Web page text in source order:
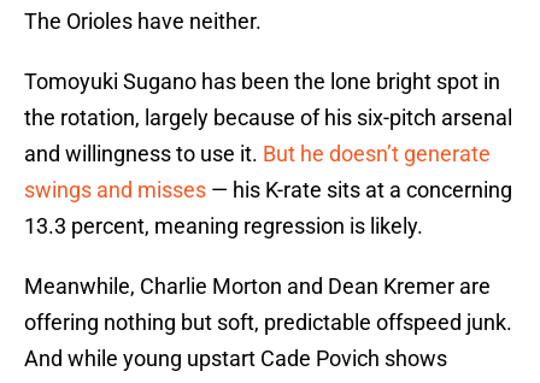
The Orioles have neither.
Tomoyuki Sugano has been the lone bright spot in
the rotation, largely because of his six-pitch arsenal
and willingness to use it. But he doesn’t generate
swings and misses — his K-rate sits at a concerning
13.3 percent, meaning regression is likely.
Meanwhile, Charlie Morton and Dean Kremer are
offering nothing but soft, predictable offspeed junk.
And while young upstart Cade Povich shows